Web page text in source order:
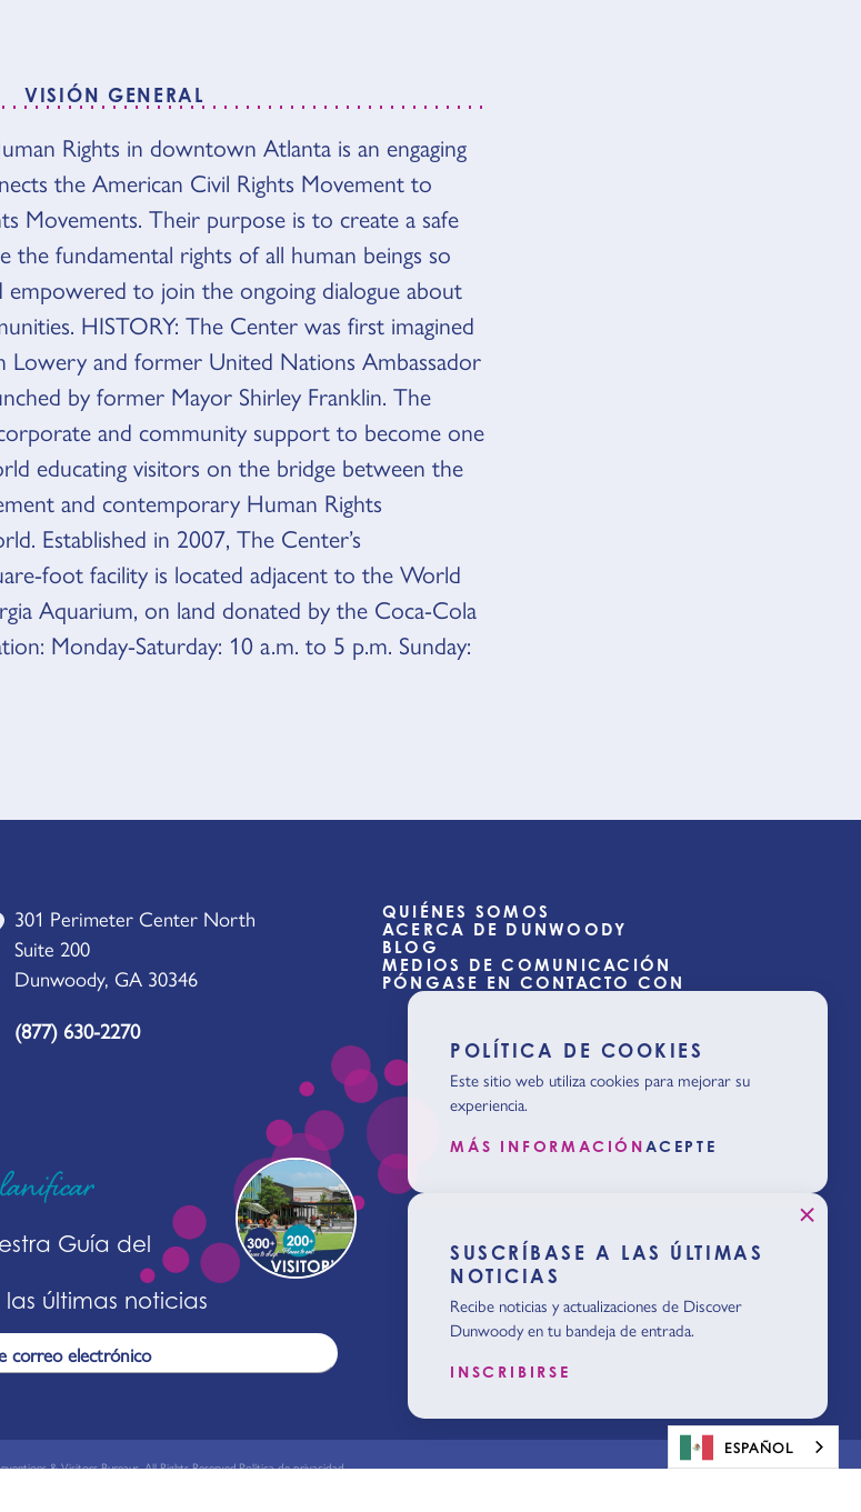
VISIÓN GENERAL
Rights in downtown Atlanta is an engaging
the American Civil Rights Movement to
Movements. Their purpose is to create a safe
fundamental rights of all human beings so
empowered to join the ongoing dialogue about
HISTORY: The Center was first imagined
Lowery and former United Nations Ambassador
by former Mayor Shirley Franklin. The
and community support to become one
educating visitors on the bridge between the
and contemporary Human Rights
Established in 2007, The Center’s
foot facility is located adjacent to the World
Aquarium, on land donated by the Coca-Cola
Monday-Saturday: 10 a.m. to 5 p.m. Sunday:
301 Perimeter Center North
Suite 200
Dunwoody, GA 30346
(877) 630-2270
QUIÉNES SOMOS
ACERCA DE DUNWOODY
BLOG
MEDIOS DE COMUNICACIÓN
PÓNGASE EN CONTACTO CON
Guía del
las últimas noticias
& Visitors Bureaus. All Rights Reserved.Política de privacidad
POLÍTICA DE COOKIES
Este sitio web utiliza cookies para mejorar su
experiencia.
MÁS INFORMACIÓN ACEPTE
SUSCRÍBASE A LAS ÚLTIMAS
NOTICIAS
Recibe noticias y actualizaciones de Discover
Dunwoody en tu bandeja de entrada.
INSCRIBIRSE
ESPAÑOL